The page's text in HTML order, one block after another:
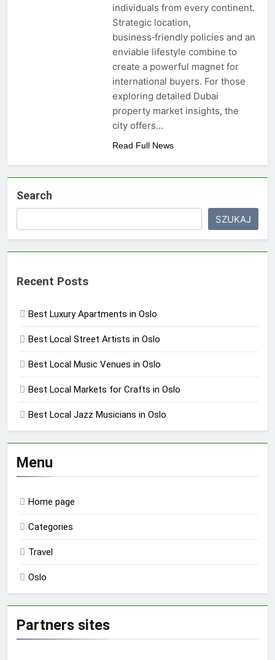
individuals from every continent.
Strategic location,
business‑friendly policies and an
enviable lifestyle combine to
create a powerful magnet for
international buyers. For those
exploring detailed Dubai
property market insights, the
city offers…
Read Full News
Search
SZUKAJ
Recent Posts
Best Luxury Apartments in Oslo
Best Local Street Artists in Oslo
Best Local Music Venues in Oslo
Best Local Markets for Crafts in Oslo
Best Local Jazz Musicians in Oslo
Menu
Home page
Categories
Travel
Oslo
Partners sites